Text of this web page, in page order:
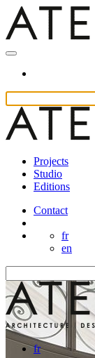
Projects
Studio
Editions
Contact
fr
en
fr